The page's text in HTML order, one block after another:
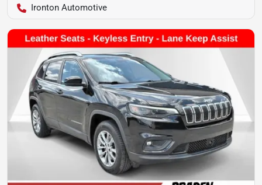
Ironton Automotive